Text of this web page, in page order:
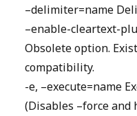
–delimiter=name
–enable-cleartext-
Obsolete option.
compatibility.
-e, –execute=name
(Disables –force and